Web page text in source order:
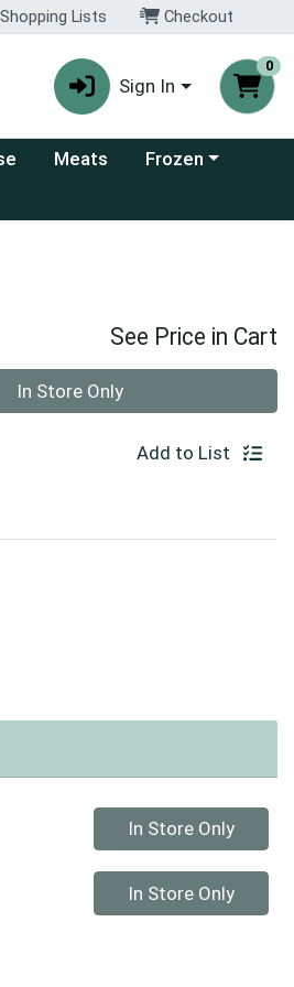
Shopping Lists Checkout
Sign In
0
Meats Choose a category
Frozen
See Price in Cart
In Store Only
Add to List
Quantity 0
In Store Only
Quantity 0
In Store Only